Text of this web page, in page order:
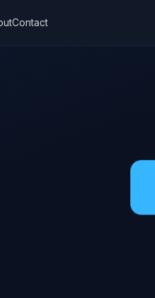
Contact